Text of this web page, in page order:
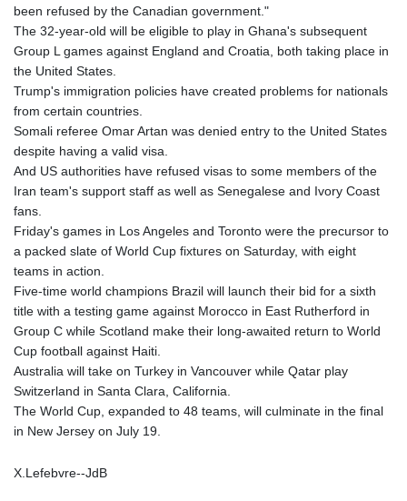
been refused by the Canadian government."
The 32-year-old will be eligible to play in Ghana's subsequent
Group L games against England and Croatia, both taking place in
the United States.
Trump's immigration policies have created problems for nationals
from certain countries.
Somali referee Omar Artan was denied entry to the United States
despite having a valid visa.
And US authorities have refused visas to some members of the
Iran team's support staff as well as Senegalese and Ivory Coast
fans.
Friday's games in Los Angeles and Toronto were the precursor to
a packed slate of World Cup fixtures on Saturday, with eight
teams in action.
Five-time world champions Brazil will launch their bid for a sixth
title with a testing game against Morocco in East Rutherford in
Group C while Scotland make their long-awaited return to World
Cup football against Haiti.
Australia will take on Turkey in Vancouver while Qatar play
Switzerland in Santa Clara, California.
The World Cup, expanded to 48 teams, will culminate in the final
in New Jersey on July 19.
X.Lefebvre--JdB